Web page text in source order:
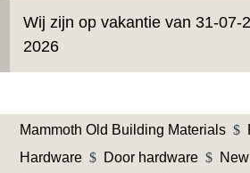
Wij zijn op vakantie van 31-07-
2026
Mammoth Old Building Materials $
Hardware $ Door hardware $